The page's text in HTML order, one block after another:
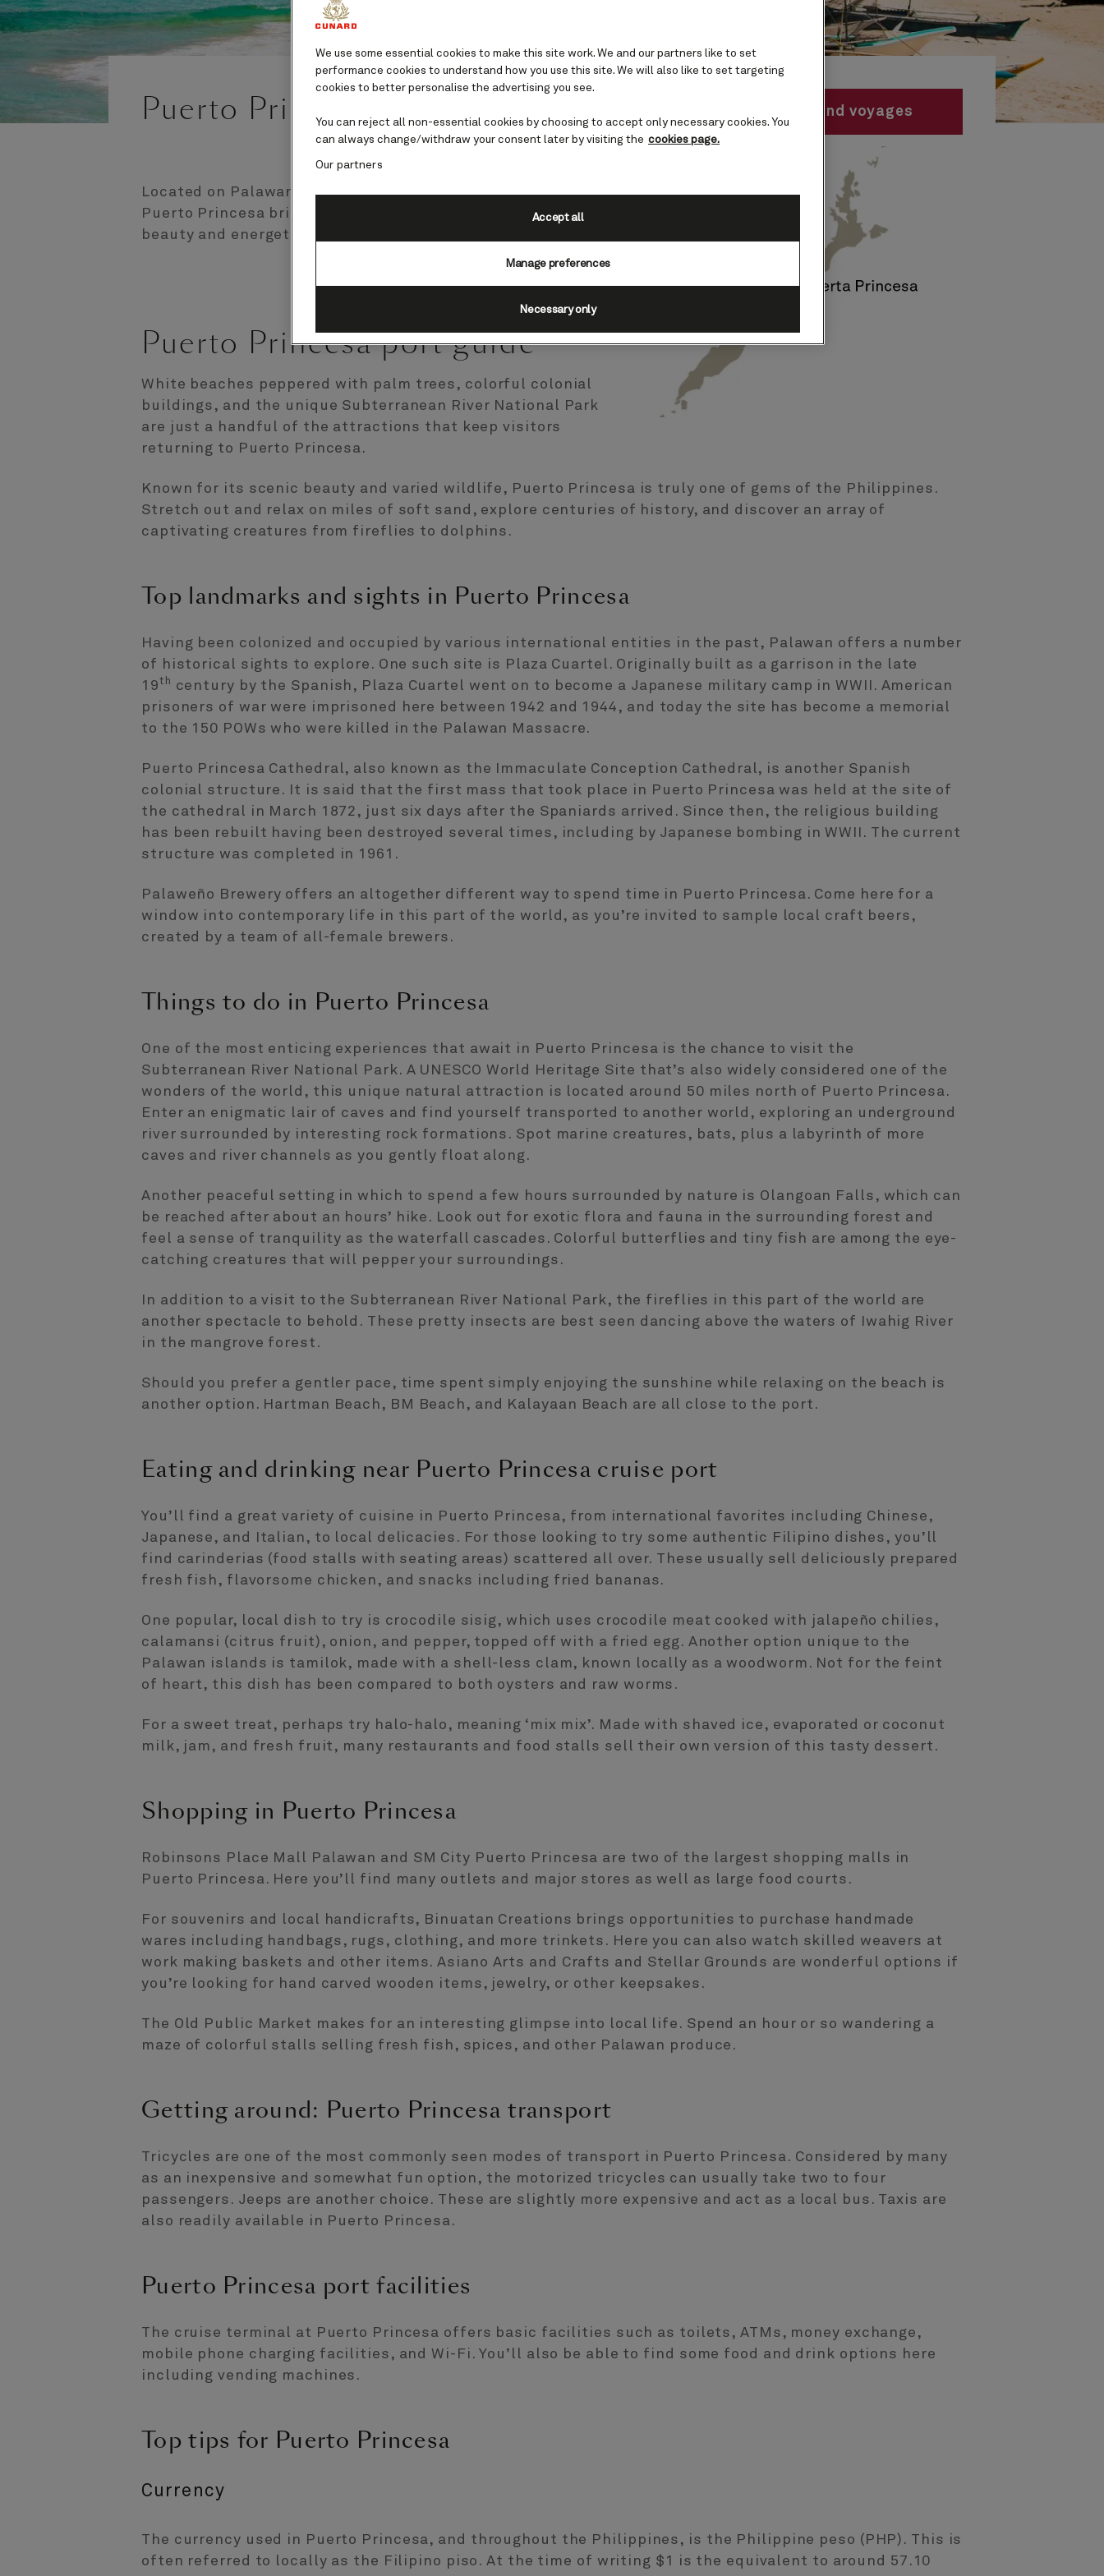
Puerto Princesa, Philippines cruises
Located on Palawan Island in the western Philippines,
Puerto Princesa brings an enchanting blend of tropical
beauty and energetic city life.
Puerto Princesa port guide
White beaches peppered with palm trees, colorful colonial
buildings, and the unique Subterranean River National Park
are just a handful of the attractions that keep visitors
returning to Puerto Princesa.
Known for its scenic beauty and varied wildlife, Puerto Princesa is truly one of gems of the Philippines.
Stretch out and relax on miles of soft sand, explore centuries of history, and discover an array of
captivating creatures from fireflies to dolphins.
Top landmarks and sights in Puerto Princesa
Having been colonized and occupied by various international entities in the past, Palawan offers a number
of historical sights to explore. One such site is Plaza Cuartel. Originally built as a garrison in the late
19th century by the Spanish, Plaza Cuartel went on to become a Japanese military camp in WWII. American
prisoners of war were imprisoned here between 1942 and 1944, and today the site has become a memorial
to the 150 POWs who were killed in the Palawan Massacre.
Puerto Princesa Cathedral, also known as the Immaculate Conception Cathedral, is another Spanish
colonial structure. It is said that the first mass that took place in Puerto Princesa was held at the site of
the cathedral in March 1872, just six days after the Spaniards arrived. Since then, the religious building
has been rebuilt having been destroyed several times, including by Japanese bombing in WWII. The current
structure was completed in 1961.
Palaweño Brewery offers an altogether different way to spend time in Puerto Princesa. Come here for a
window into contemporary life in this part of the world, as you’re invited to sample local craft beers,
created by a team of all-female brewers.
Things to do in Puerto Princesa
One of the most enticing experiences that await in Puerto Princesa is the chance to visit the
Subterranean River National Park. A UNESCO World Heritage Site that’s also widely considered one of the
wonders of the world, this unique natural attraction is located around 50 miles north of Puerto Princesa.
Enter an enigmatic lair of caves and find yourself transported to another world, exploring an underground
river surrounded by interesting rock formations. Spot marine creatures, bats, plus a labyrinth of more
caves and river channels as you gently float along.
Another peaceful setting in which to spend a few hours surrounded by nature is Olangoan Falls, which can
be reached after about an hours’ hike. Look out for exotic flora and fauna in the surrounding forest and
feel a sense of tranquility as the waterfall cascades. Colorful butterflies and tiny fish are among the eye-
catching creatures that will pepper your surroundings.
In addition to a visit to the Subterranean River National Park, the fireflies in this part of the world are
another spectacle to behold. These pretty insects are best seen dancing above the waters of Iwahig River
in the mangrove forest.
Should you prefer a gentler pace, time spent simply enjoying the sunshine while relaxing on the beach is
another option. Hartman Beach, BM Beach, and Kalayaan Beach are all close to the port.
Eating and drinking near Puerto Princesa cruise port
You’ll find a great variety of cuisine in Puerto Princesa, from international favorites including Chinese,
Japanese, and Italian, to local delicacies. For those looking to try some authentic Filipino dishes, you’ll
find carinderias (food stalls with seating areas) scattered all over. These usually sell deliciously prepared
fresh fish, flavorsome chicken, and snacks including fried bananas.
One popular, local dish to try is crocodile sisig, which uses crocodile meat cooked with jalapeño chilies,
calamansi (citrus fruit), onion, and pepper, topped off with a fried egg. Another option unique to the
Palawan islands is tamilok, made with a shell-less clam, known locally as a woodworm. Not for the feint
of heart, this dish has been compared to both oysters and raw worms.
For a sweet treat, perhaps try halo-halo, meaning ‘mix mix’. Made with shaved ice, evaporated or coconut
milk, jam, and fresh fruit, many restaurants and food stalls sell their own version of this tasty dessert.
Shopping in Puerto Princesa
Robinsons Place Mall Palawan and SM City Puerto Princesa are two of the largest shopping malls in
Puerto Princesa. Here you’ll find many outlets and major stores as well as large food courts.
For souvenirs and local handicrafts, Binuatan Creations brings opportunities to purchase handmade
wares including handbags, rugs, clothing, and more trinkets. Here you can also watch skilled weavers at
work making baskets and other items. Asiano Arts and Crafts and Stellar Grounds are wonderful options if
you’re looking for hand carved wooden items, jewelry, or other keepsakes.
The Old Public Market makes for an interesting glimpse into local life. Spend an hour or so wandering a
maze of colorful stalls selling fresh fish, spices, and other Palawan produce.
Getting around: Puerto Princesa transport
Tricycles are one of the most commonly seen modes of transport in Puerto Princesa. Considered by many
as an inexpensive and somewhat fun option, the motorized tricycles can usually take two to four
passengers. Jeeps are another choice. These are slightly more expensive and act as a local bus. Taxis are
also readily available in Puerto Princesa.
Puerto Princesa port facilities
The cruise terminal at Puerto Princesa offers basic facilities such as toilets, ATMs, money exchange,
mobile phone charging facilities, and Wi-Fi. You’ll also be able to find some food and drink options here
including vending machines.
Top tips for Puerto Princesa
Currency
The currency used in Puerto Princesa, and throughout the Philippines, is the Philippine peso (PHP). This is
often referred to locally as the Filipino piso. At the time of writing $1 is the equivalent to around 57.10
Find voyages
We use some essential cookies to make this site work. We and our partners like to set
performance cookies to understand how you use this site. We will also like to set targeting
cookies to better personalise the advertising you see.
You can reject all non-essential cookies by choosing to accept only necessary cookies. You
can always change/withdraw your consent later by visiting the cookies page.
Our partners
Manage preferences
Necessary only
Accept all